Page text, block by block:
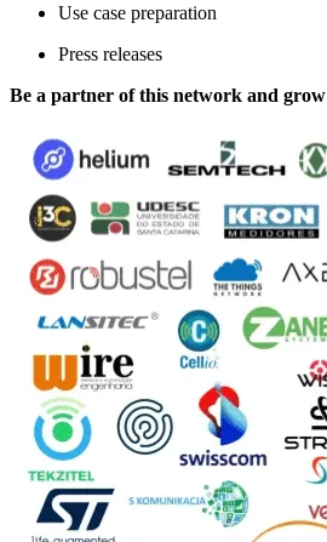
Use case preparation
Press releases
Be a partner of this network and grow